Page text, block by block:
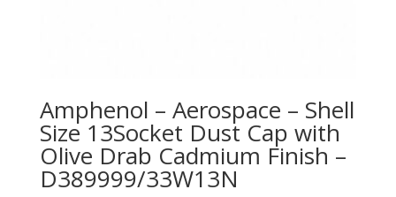
Amphenol – Aerospace – Shell
Size 13Socket Dust Cap with
Olive Drab Cadmium Finish –
D389999/33W13N